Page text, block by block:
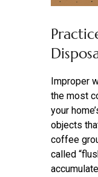
Improper
the most
your
objects
coffee
called